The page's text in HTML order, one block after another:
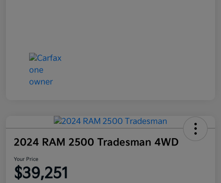
2024 RAM 2500 Tradesman 4WD
Your Price
$39,251